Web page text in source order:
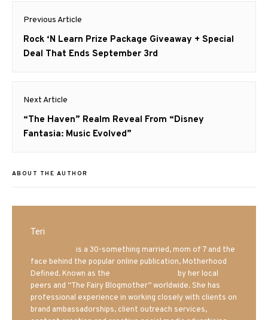
Post
navigation
Previous Article
Previous
post:
Rock ‘N Learn Prize Package Giveaway + Special
Deal That Ends September 3rd
Next Article
Next
post:
“The Haven” Realm Reveal From “Disney
Fantasia: Music Evolved”
ABOUT THE AUTHOR
Teri
is a 30-something married, mom of 7 and the
face behind the popular online publication, Motherhood
Defined. Known as the
by her local
peers and “The Fairy Blogmother” worldwide. She has
professional experience in working closely with clients on
brand ambassadorships, client outreach services,